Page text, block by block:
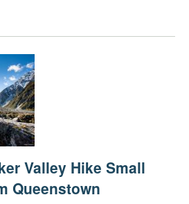
Valley Hike Small
Queenstown